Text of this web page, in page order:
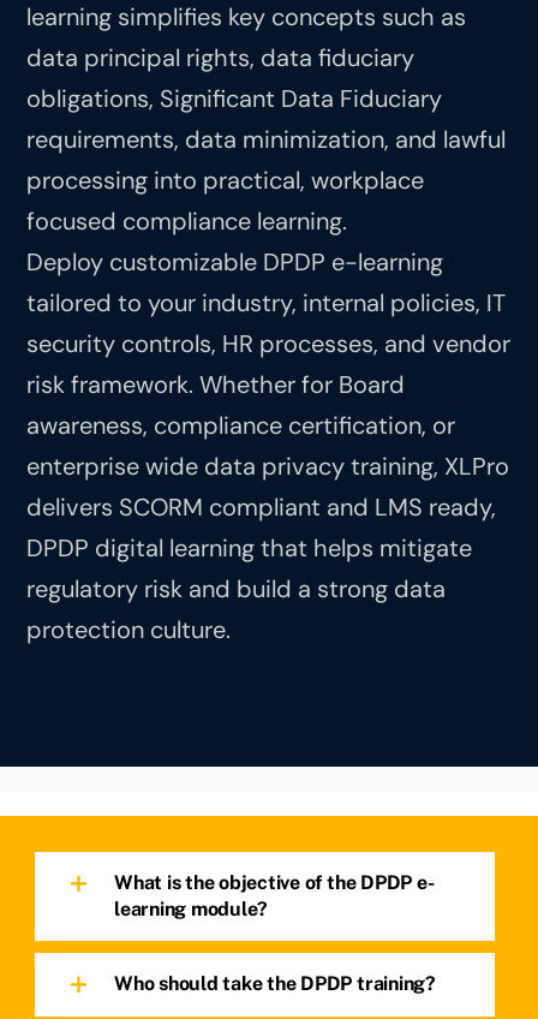
learning simplifies key concepts such as
data principal rights, data fiduciary
obligations, Significant Data Fiduciary
requirements, data minimization, and lawful
processing into practical, workplace
focused compliance learning.
Deploy customizable DPDP e-learning
tailored to your industry, internal policies, IT
security controls, HR processes, and vendor
risk framework. Whether for Board
awareness, compliance certification, or
enterprise wide data privacy training, XLPro
delivers SCORM compliant and LMS ready,
DPDP digital learning that helps mitigate
regulatory risk and build a strong data
protection culture.
What is the objective of the DPDP e-
learning module?
Who should take the DPDP training?